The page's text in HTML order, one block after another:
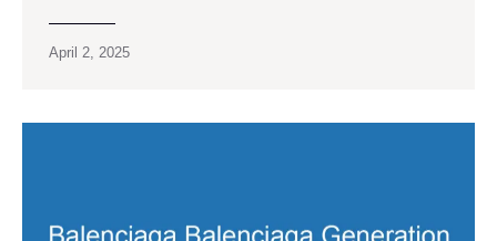
April 2, 2025